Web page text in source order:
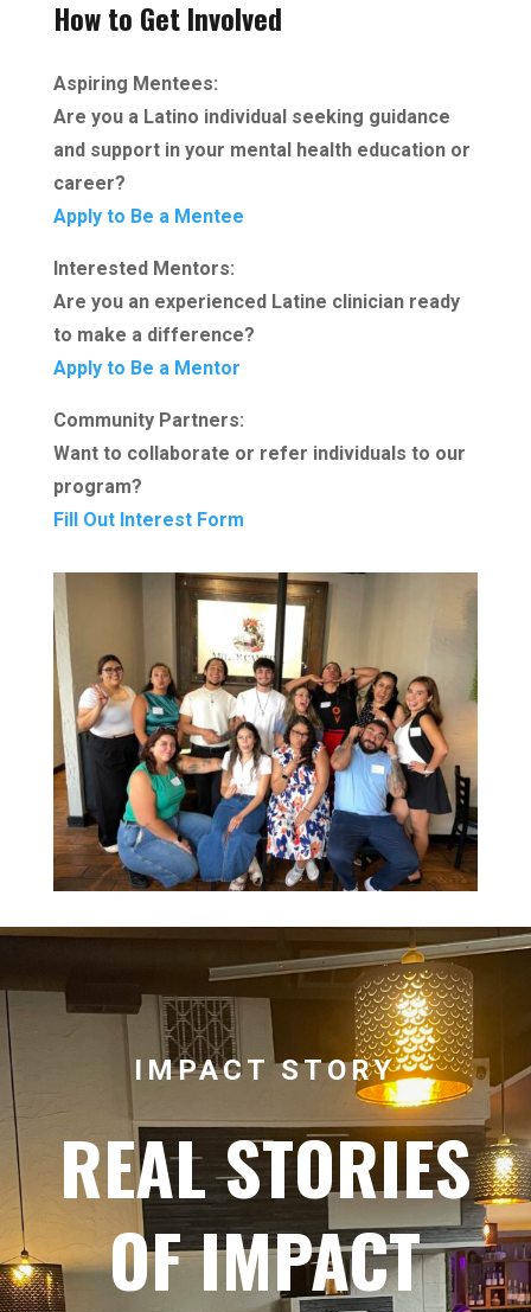
How to Get Involved
Aspiring Mentees:
Are you a Latino individual seeking guidance
and support in your mental health education or
career?
Apply to Be a Mentee
Interested Mentors:
Are you an experienced Latine clinician ready
to make a difference?
Apply to Be a Mentor
Community Partners:
Want to collaborate or refer individuals to our
program?
Fill Out Interest Form
IMPACT STORY
REAL STORIES
OF IMPACT